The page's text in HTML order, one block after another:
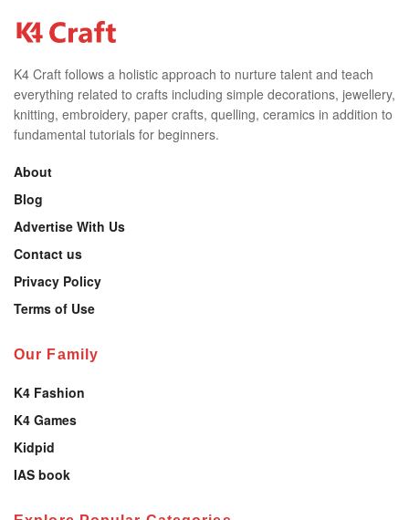
K4 Craft follows a holistic approach to nurture talent and teach
everything related to crafts including simple decorations, jewellery,
knitting, embroidery, paper crafts, quelling, ceramics in addition to
fundamental tutorials for beginners.
About
Blog
Advertise With Us
Contact us
Privacy Policy
Terms of Use
Our Family
K4 Fashion
K4 Games
Kidpid
IAS book